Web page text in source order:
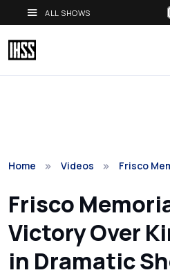
ALL SHOWS
Home Videos Frisco
Frisco
Victory Over
in Dramatic